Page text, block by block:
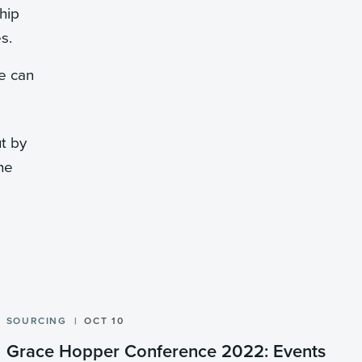
can
by
SOURCING OCT 10
Grace Hopper Conference 2022: Events